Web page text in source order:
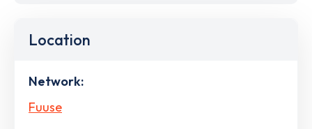
Location
Network:
Fuuse